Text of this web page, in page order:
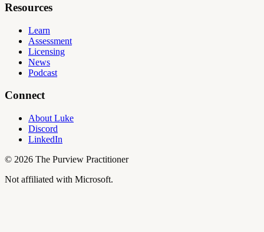
Resources
Learn
Assessment
Licensing
News
Podcast
Connect
About Luke
Discord
LinkedIn
© 2026 The Purview Practitioner
Not affiliated with Microsoft.